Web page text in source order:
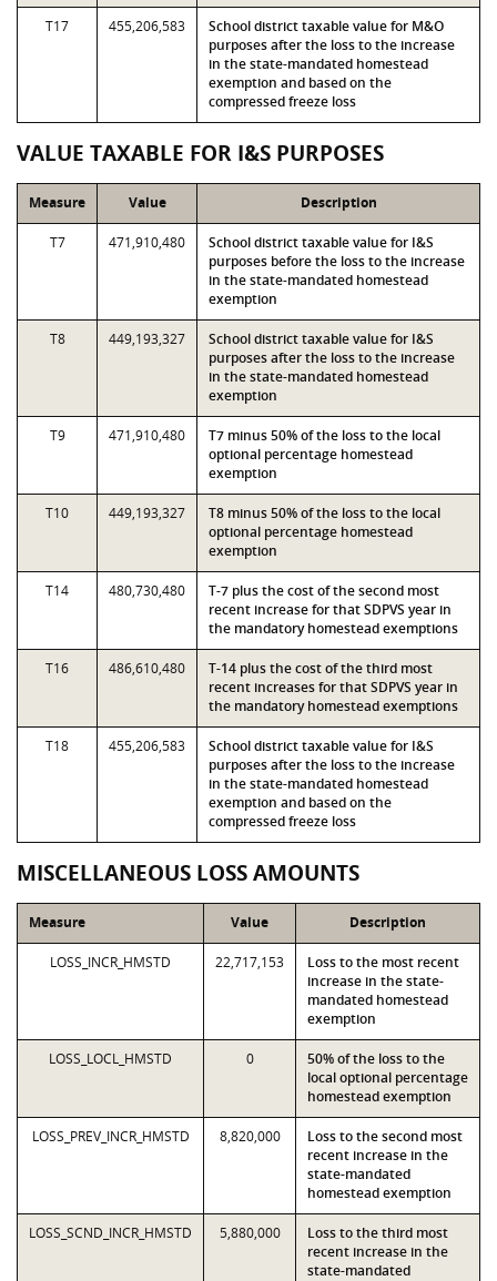
T17 455,206,583
School district taxable value for M&O
purposes after the loss to the increase
in the state-mandated homestead
exemption and based on the
compressed freeze loss
VALUE TAXABLE FOR I&S PURPOSES
Measure Value Description
T7 471,910,480
School district taxable value for I&S
purposes before the loss to the increase
in the state-mandated homestead
exemption
T8 449,193,327
School district taxable value for I&S
purposes after the loss to the increase
in the state-mandated homestead
exemption
T9 471,910,480
T7 minus 50% of the loss to the local
optional percentage homestead
exemption
T10 449,193,327
T8 minus 50% of the loss to the local
optional percentage homestead
exemption
T14 480,730,480
T-7 plus the cost of the second most
recent increase for that SDPVS year in
the mandatory homestead exemptions
T16 486,610,480
T-14 plus the cost of the third most
recent increases for that SDPVS year in
the mandatory homestead exemptions
T18 455,206,583
School district taxable value for I&S
purposes after the loss to the increase
in the state-mandated homestead
exemption and based on the
compressed freeze loss
MISCELLANEOUS LOSS AMOUNTS
Measure Value Description
LOSS_INCR_HMSTD 22,717,153
Loss to the most recent
increase in the state-
mandated homestead
exemption
LOSS_LOCL_HMSTD 0
50% of the loss to the
local optional percentage
homestead exemption
LOSS_PREV_INCR_HMSTD 8,820,000
Loss to the second most
recent increase in the
state-mandated
homestead exemption
LOSS_SCND_INCR_HMSTD 5,880,000
Loss to the third most
recent increase in the
state-mandated